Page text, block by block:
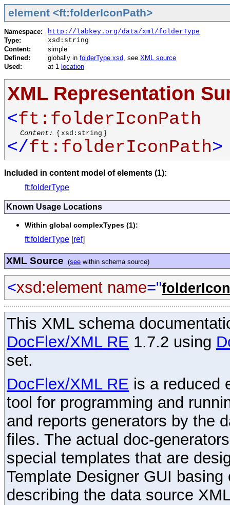
element <ft:folderIconPath>
Namespace:
http://labkey.org/data/xml/folderType
Type:
xsd:string
Content:
simple
Defined:
globally in folderType.xsd , see XML source
Used:
at 1 location
XML Representation
<ft:folderIconPath
Content: { xsd:string }
</ft:folderIconPath>
Included in content model of elements (1):
ft:folderType
Known Usage Locations
Within global complexTypes (1):
ft:folderType [ref]
XML Source (see within schema source)
<xsd:element name="
This XML schema
DocFlex/XML RE 1.7.2 using
set.
DocFlex/XML RE is a reduced
tool for programming and
and reports generators by the
files. The actual doc-
special templates that are
Template Designer GUI
describing the data source